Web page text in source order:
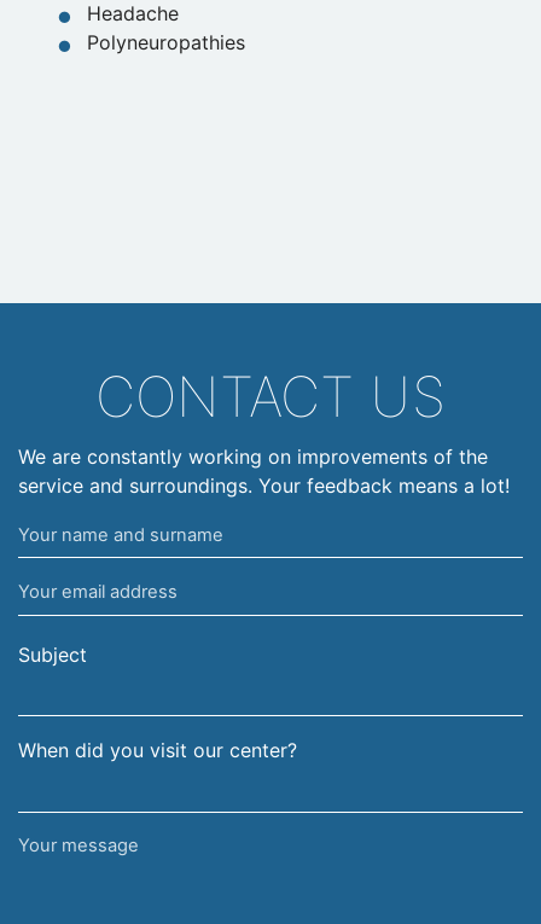
Headache
Polyneuropathies
CONTACT US
We are constantly working on improvements of the
service and surroundings. Your feedback means a lot!
Your
name
and
surname
Your
email
address
Subject
When did you visit our center?
Your